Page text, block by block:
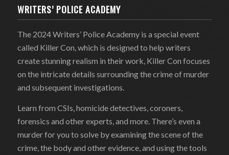
WRITERS’ POLICE ACADEMY
The 2024 Writers’ Police Academy is a special event
called Killer Con, which is designed to help writers
create stunning realism in their work, Killer Con focuses
on the intricate details surrounding the crime of murder
and subsequent investigations.
Learn from CSIs, homicide detectives, coroners,
forensics and other experts, and more. There’s even a
murder for you to solve by examining the scene of the
crime, the body and other evidence, and using the tools